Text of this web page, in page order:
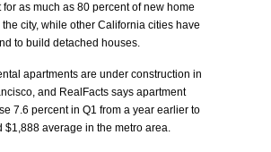
for as much as 80 percent of new home
city, while other California cities have
to build detached houses.
apartments are under construction in
and RealFacts says apartment
7.6 percent in Q1 from a year earlier to
$1,888 average in the metro area.